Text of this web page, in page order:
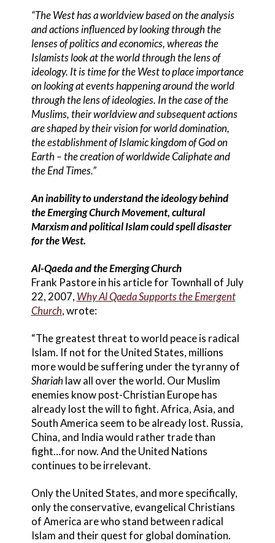
“The West has a worldview based on the analysis
and actions influenced by looking through the
lenses of politics and economics, whereas the
Islamists look at the world through the lens of
ideology. It is time for the West to place importance
on looking at events happening around the world
through the lens of ideologies. In the case of the
Muslims, their worldview and subsequent actions
are shaped by their vision for world domination,
the establishment of Islamic kingdom of God on
Earth – the creation of worldwide Caliphate and
the End Times.”
An inability to understand the ideology behind
the Emerging Church Movement, cultural
Marxism and political Islam could spell disaster
for the West.
Al-Qaeda and the Emerging Church
Frank Pastore in his article for Townhall of July
22, 2007, Why Al Qaeda Supports the Emergent
Church, wrote:
“The greatest threat to world peace is radical
Islam. If not for the United States, millions
more would be suffering under the tyranny of
Shariah law all over the world. Our Muslim
enemies know post-Christian Europe has
already lost the will to fight. Africa, Asia, and
South America seem to be already lost. Russia,
China, and India would rather trade than
fight…for now. And the United Nations
continues to be irrelevant.
Only the United States, and more specifically,
only the conservative, evangelical Christians
of America are who stand between radical
Islam and their quest for global domination.